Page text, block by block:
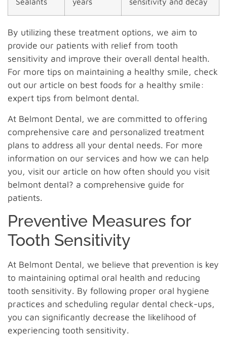
By utilizing these treatment options, we aim to
provide our patients with relief from tooth
sensitivity and improve their overall dental health.
For more tips on maintaining a healthy smile, check
out our article on best foods for a healthy smile:
expert tips from belmont dental.
At Belmont Dental, we are committed to offering
comprehensive care and personalized treatment
plans to address all your dental needs. For more
information on our services and how we can help
you, visit our article on how often should you visit
belmont dental? a comprehensive guide for
patients.
Preventive Measures for
Tooth Sensitivity
At Belmont Dental, we believe that prevention is key
to maintaining optimal oral health and reducing
tooth sensitivity. By following proper oral hygiene
practices and scheduling regular dental check-ups,
you can significantly decrease the likelihood of
experiencing tooth sensitivity.